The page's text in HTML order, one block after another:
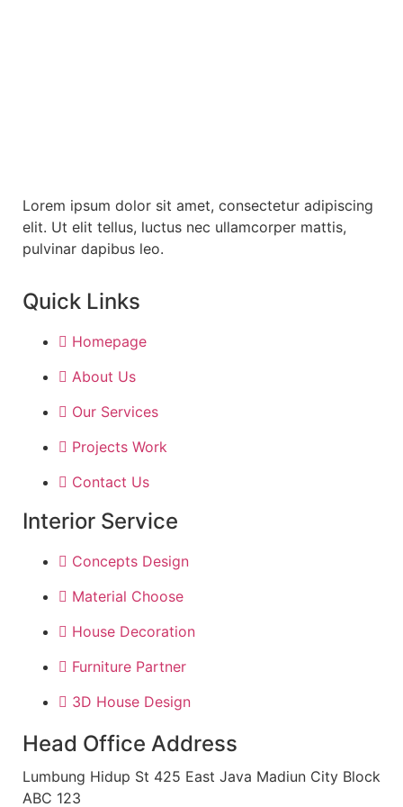
Lorem ipsum dolor sit amet, consectetur adipiscing
elit. Ut elit tellus, luctus nec ullamcorper mattis,
pulvinar dapibus leo.
Quick Links
Homepage
About Us
Our Services
Projects Work
Contact Us
Interior Service
Concepts Design
Material Choose
House Decoration
Furniture Partner
3D House Design
Head Office Address
Lumbung Hidup St 425 East Java Madiun City Block
ABC 123